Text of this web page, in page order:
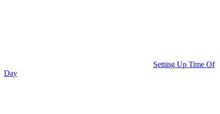
Setting Up Time Of
Day